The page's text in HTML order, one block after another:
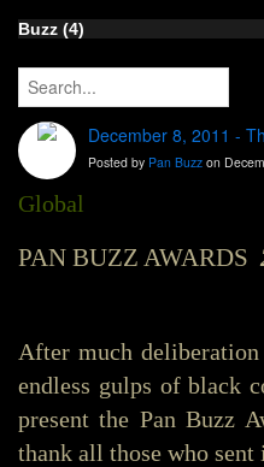
Buzz (4)
December 8, 2011 -
Posted by Pan Buzz on
Global
PAN BUZZ AWARDS
After much deliberation
endless gulps of black
present the Pan Buzz
thank all those who